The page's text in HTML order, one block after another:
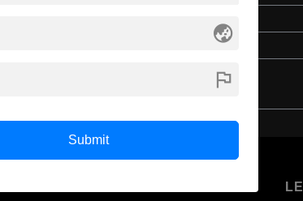
4 Year Bachelor’s Degreeglobe_asia
flag
Submit